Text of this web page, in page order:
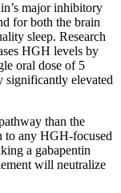
major inhibitory
for both the brain
sleep. Research
HGH levels by
oral dose of 5
significantly elevated
than the
to any HGH-focused
a gabapentin
will neutralize